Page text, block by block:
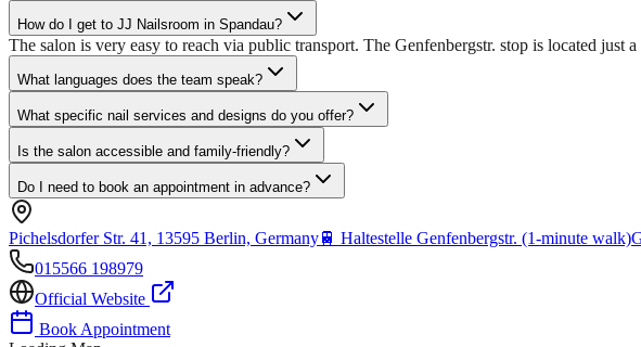
How do I get to JJ Nailsroom in Spandau?
The salon is very easy to reach via public transport. The Genfenbergstr. stop is located just
What languages does the team speak?
What specific nail services and designs do you offer?
Is the salon accessible and family-friendly?
Do I need to book an appointment in advance?
Pichelsdorfer Str. 41, 13595 Berlin, Germany🚆 Haltestelle Genfenbergstr. (1-minute walk)
015566 198979
Official Website
Book Appointment